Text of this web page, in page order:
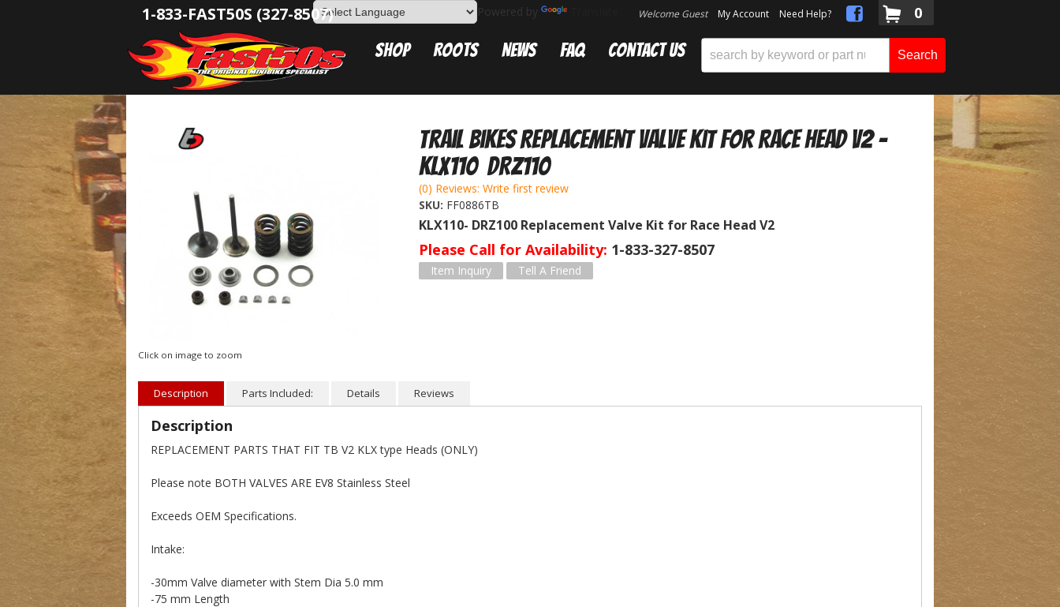
1-833-FAST50S (327-8507)
Shop Roots News FAQ Contact Us
Welcome Guest My Account Need Help? 0
Search
Powered by
Click on image to zoom
Trail Bikes Replacement Valve Kit for Race Head V2 -
KLX110 DRZ110
(0) Reviews: Write first review
SKU: FF0886TB
KLX110- DRZ100 Replacement Valve Kit for Race Head V2
Please Call for Availability 1-833-327-8507
Item Inquiry Tell A Friend
Description Parts Included: Details Reviews
Description
REPLACEMENT PARTS THAT FIT TB V2 KLX type Heads (ONLY)
Please note BOTH VALVES ARE EV8 Stainless Steel
Exceeds OEM Specifications.
Intake:
-30mm Valve diameter with Stem Dia 5.0 mm
-75 mm Length